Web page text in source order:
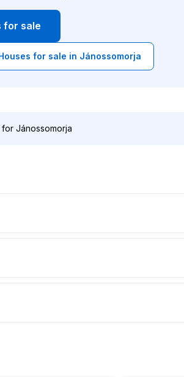
for sale
Houses for sale in Jánossomorja
Jánossomorja